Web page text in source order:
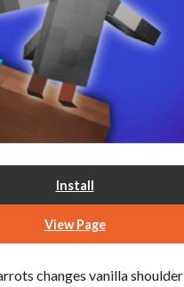
Install
View Page
changes vanilla shoulder